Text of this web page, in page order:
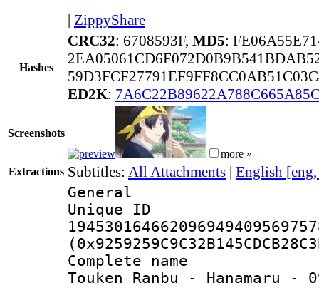
| ZippyShare
Hashes
CRC32: 6708593F, MD5:
ED2K:
Screenshots
more »
Extractions Subtitles: All Attachments | English
General
Complete
Touken Ranbu -